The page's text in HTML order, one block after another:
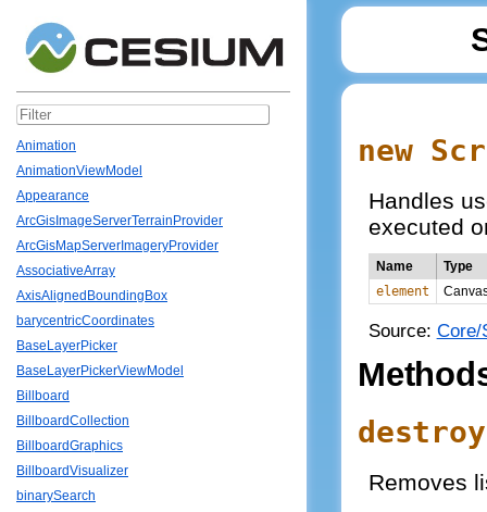
Animation
AnimationViewModel
Appearance
ArcGisImageServerTerrainProvider
ArcGisMapServerImageryProvider
AssociativeArray
AxisAlignedBoundingBox
barycentricCoordinates
BaseLayerPicker
BaseLayerPickerViewModel
Billboard
BillboardCollection
BillboardGraphics
BillboardVisualizer
binarySearch
new
Handles
executed
Name
Type
element
Source: Core/
destroy
Removes